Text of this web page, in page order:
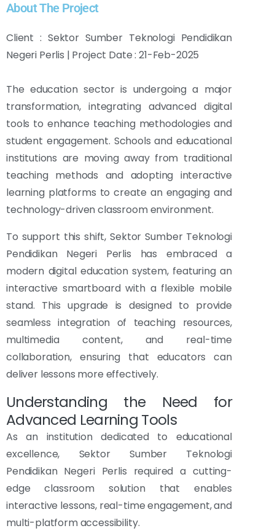
About The Project
Client : Sektor Sumber Teknologi Pendidikan
Negeri Perlis | Project Date : 21-Feb-2025
The education sector is undergoing a major
transformation, integrating advanced digital
tools to enhance teaching methodologies and
student engagement. Schools and educational
institutions are moving away from traditional
teaching methods and adopting interactive
learning platforms to create an engaging and
technology-driven classroom environment.
To support this shift, Sektor Sumber Teknologi
Pendidikan Negeri Perlis has embraced a
modern digital education system, featuring an
interactive smartboard with a flexible mobile
stand. This upgrade is designed to provide
seamless integration of teaching resources,
multimedia content, and real-time
collaboration, ensuring that educators can
deliver lessons more effectively.
Understanding the Need for
Advanced Learning Tools
As an institution dedicated to educational
excellence, Sektor Sumber Teknologi
Pendidikan Negeri Perlis required a cutting-
edge classroom solution that enables
interactive lessons, real-time engagement, and
multi-platform accessibility.